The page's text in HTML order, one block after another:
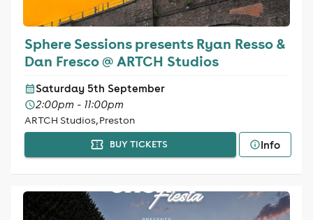
Sphere Sessions presents Ryan Resso &
Dan Fresco @ ARTCH Studios
Saturday 5th September
2:00pm - 11:00pm
ARTCH Studios, Preston
BUY TICKETS Info